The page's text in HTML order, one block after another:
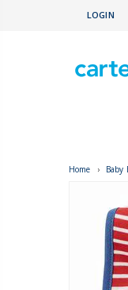
LOGIN
Home › Baby